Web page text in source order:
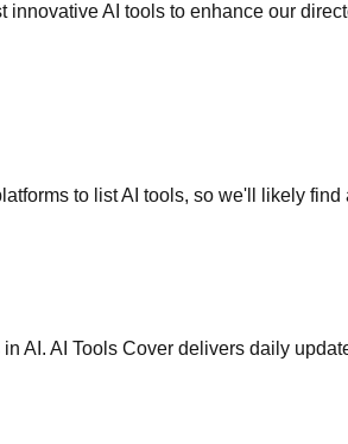
AI tools to enhance our
to list AI tools, so we'll likely find
AI. AI Tools Cover delivers daily